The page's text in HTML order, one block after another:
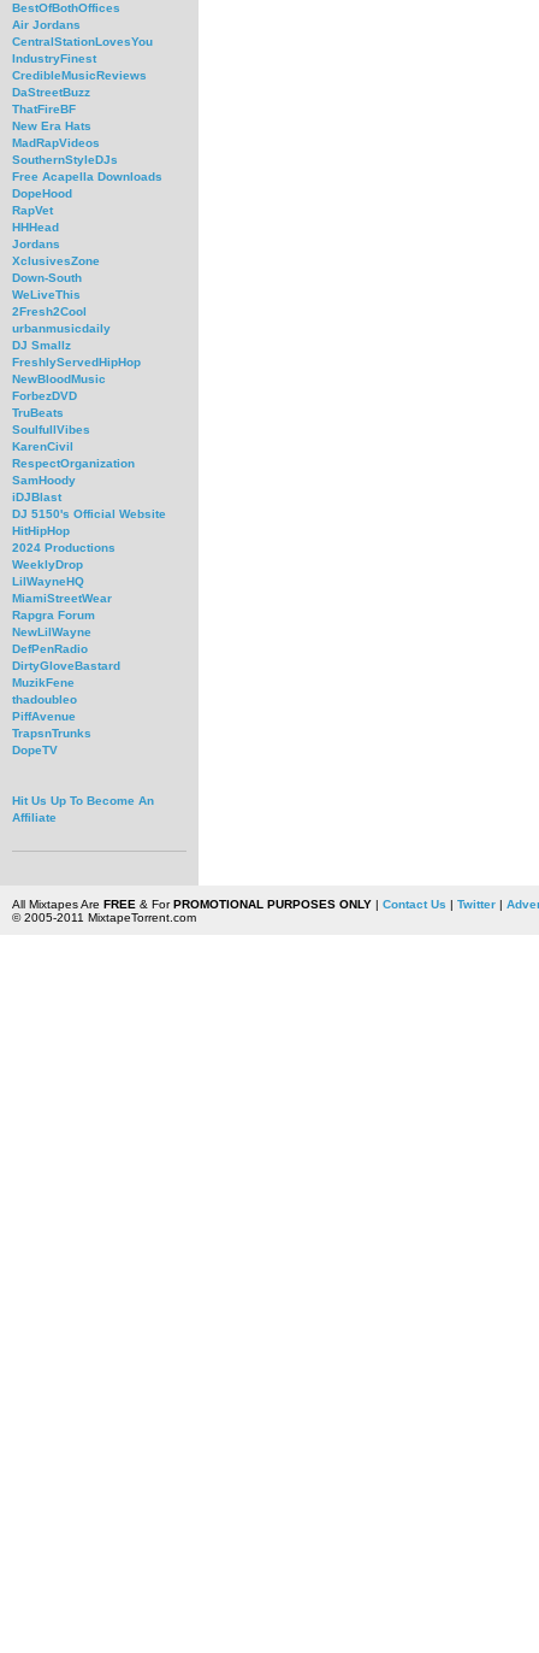
BestOfBothOffices
Air Jordans
CentralStationLovesYou
IndustryFinest
CredibleMusicReviews
DaStreetBuzz
ThatFireBF
New Era Hats
MadRapVideos
SouthernStyleDJs
Free Acapella Downloads
DopeHood
RapVet
HHHead
Jordans
XclusivesZone
Down-South
WeLiveThis
2Fresh2Cool
urbanmusicdaily
DJ Smallz
FreshlyServedHipHop
NewBloodMusic
ForbezDVD
TruBeats
SoulfullVibes
KarenCivil
RespectOrganization
SamHoody
iDJBlast
DJ 5150's Official Website
HitHipHop
2024 Productions
WeeklyDrop
LilWayneHQ
MiamiStreetWear
Rapgra Forum
NewLilWayne
DefPenRadio
DirtyGloveBastard
MuzikFene
thadoubleo
PiffAvenue
TrapsnTrunks
DopeTV
Hit Us Up To Become An
Affiliate
All Mixtapes Are FREE & ForPROMOTIONAL PURPOSES ONLY| Contact Us | Twitter|
© 2005-2011 MixtapeTorrent.com